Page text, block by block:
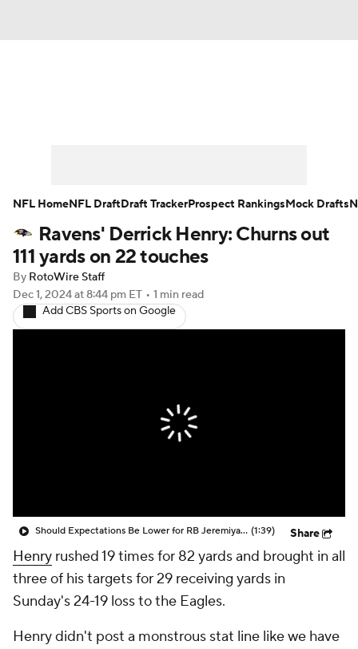
Player Search Injury Report
Fantasy Football Today
Fantasy Games
Ravens' Derrick Henry: Churns out
111 yards on 22 touches
By RotoWire Staff
Dec 1, 2024at 8:44 pm ET • 1 min read
Add CBS Sports on Google
Should Expectations Be Lower for RB Jeremiyah Love? (1:39) Share
Henry rushed 19 times for 82 yards and brought in all
three of his targets for 29 receiving yards in
Sunday's 24-19 loss to the Eagles.
Henry didn't post a monstrous stat line like we have
NFL HomeNFL DraftDraft TrackerProspect RankingsMock Drafts